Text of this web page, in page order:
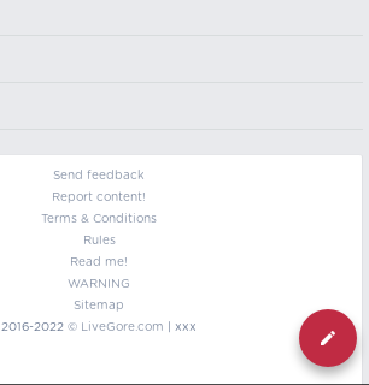
Send feedback
Report content!
Terms & Conditions
Rules
Read me!
WARNING
Sitemap
2016-2022 © LiveGore.com | xxx